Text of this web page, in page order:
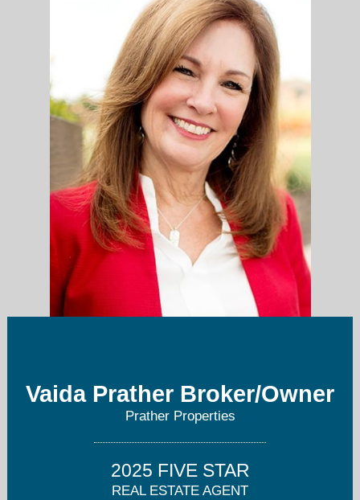
CONTACT ME
pratherproperties@gmail.com
Vaida Prather Broker/Owner
Prather Properties
2025 FIVE STAR
REAL ESTATE AGENT